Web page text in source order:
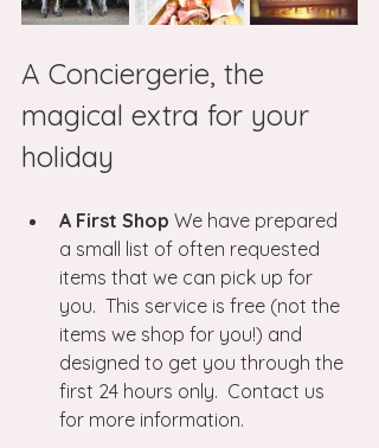
A Conciergerie, the
magical extra for your
holiday
A First Shop We have prepared
a small list of often requested
items that we can pick up for
you.  This service is free (not the
items we shop for you!) and
designed to get you through the
first 24 hours only.  Contact us
for more information.